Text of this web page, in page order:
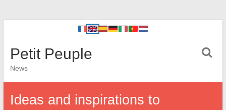
Petit Peuple
News
Ideas and inspirations to